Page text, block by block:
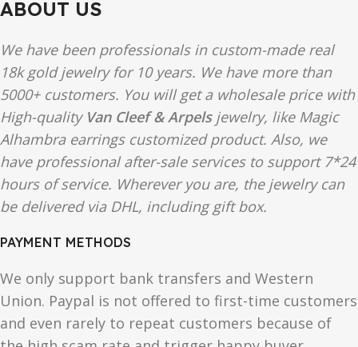
ABOUT US
We have been professionals in custom-made real
18k gold jewelry for 10 years. We have more than
5000+ customers. You will get a wholesale price with
High-quality Van Cleef & Arpelsjewelry, like Magic
Alhambra earrings customized product. Also, we
have professional after-sale services to support 7*24
hours of service. Wherever you are, the jewelry can
be delivered via DHL, including gift box.
PAYMENT METHODS
We only support bank transfers and Western
Union. Paypal is not offered to first-time customers
and even rarely to repeat customers because of